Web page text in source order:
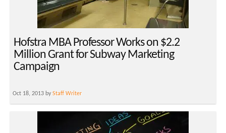
Hofstra MBA Professor Works on $2.2
Million Grant for Subway Marketing
Campaign
Oct 18, 2013 byStaff Writer